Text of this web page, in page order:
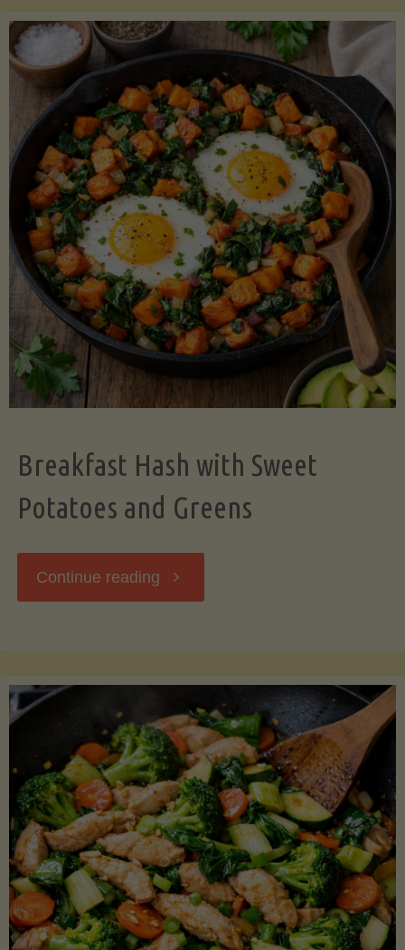
Cooked
Legume-
Free
Version)"
Breakfast Hash with Sweet
Potatoes and Greens
Continue reading "Breakfast
Sweet
Potatoes
and
Greens"